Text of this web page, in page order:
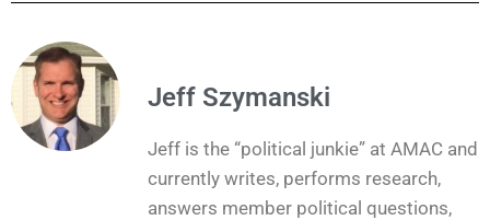
Jeff Szymanski
Jeff is the “political junkie” at AMAC and
currently writes, performs research,
answers member political questions,